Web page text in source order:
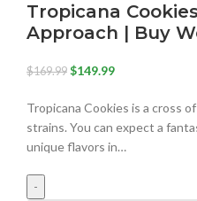
Tropicana
Approach | Buy
$169.99 $149.99
Tropicana Cookies is a cross
strains. You can expect a
unique flavors in…